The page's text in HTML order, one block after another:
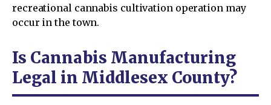
recreational cannabis cultivation operation may
occur in the town.
Is Cannabis Manufacturing
Legal in Middlesex County?